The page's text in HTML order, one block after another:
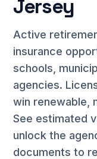
Jersey
Active
insurance
schools,
agencies.
win renewable,
See estimated
unlock the
documents to